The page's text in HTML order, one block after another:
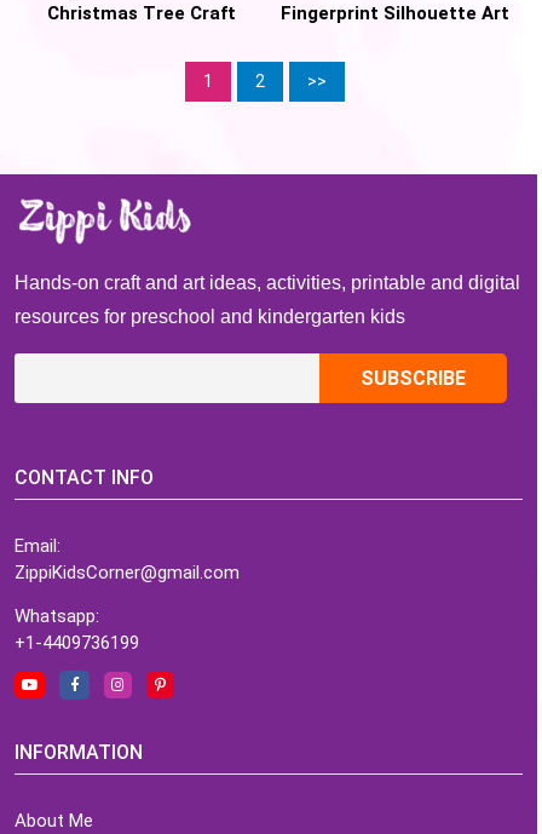
Christmas Tree Craft
Fingerprint Silhouette Art
1 2 >>
Hands-on craft and art ideas, activities, printable and digital
resources for preschool and kindergarten kids
CONTACT INFO
Email:
ZippiKidsCorner@gmail.com
Whatsapp:
+1-4409736199
INFORMATION
About Me